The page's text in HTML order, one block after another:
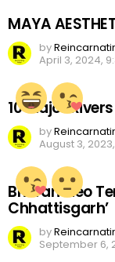
MAYA
by
April 3, 2024,
10 Major
by
August 3,
Bhoramdeo
Chhattisgarh’
by
September 6,